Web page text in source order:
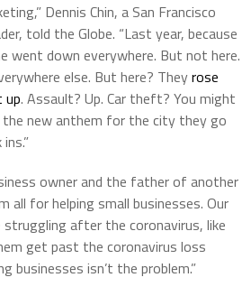
Dennis Chin, a San Francisco
told the Globe. “Last year, because
went down everywhere. But not here.
else. But here? Theyrose
up. Assault? Up. Car theft? You might
the new anthem for the city they go
owner and the father of another
all for helping small businesses. Our
struggling after the coronavirus, like
get past the coronavirus loss
businesses isn’t the problem.”